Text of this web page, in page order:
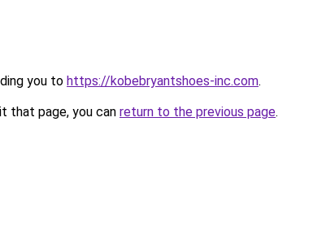
you to https://kobebryantshoes-inc.com.
that page, you can return to the previous page.